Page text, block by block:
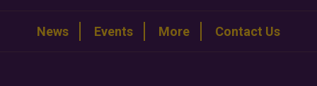
News Events More Contact Us